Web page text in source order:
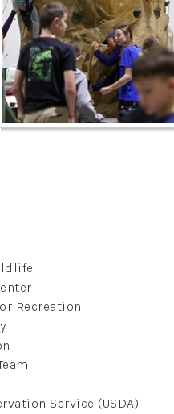
Recreation
Service (USDA)